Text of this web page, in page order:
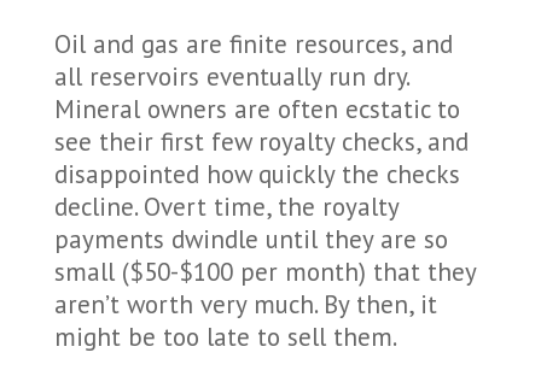
Oil and gas are finite resources, and
all reservoirs eventually run dry.
Mineral owners are often ecstatic to
see their first few royalty checks, and
disappointed how quickly the checks
decline. Overt time, the royalty
payments dwindle until they are so
small ($50-$100 per month) that they
aren’t worth very much. By then, it
might be too late to sell them.